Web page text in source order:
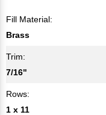
Fill Material:
Brass
Trim:
7/16"
Rows:
1 x 11